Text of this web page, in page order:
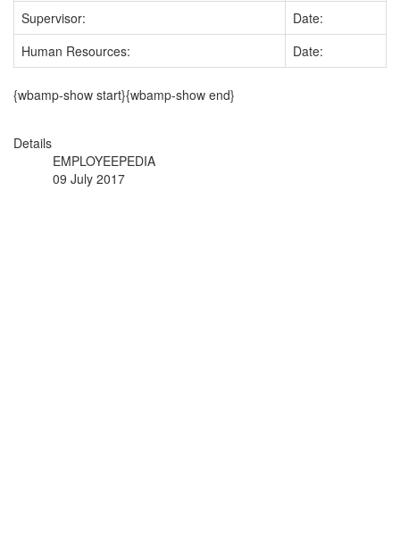
Supervisor:
Date:
Human Resources:
Date:
{wbamp-show start}{wbamp-show end}
Details
EMPLOYEEPEDIA
09 July 2017